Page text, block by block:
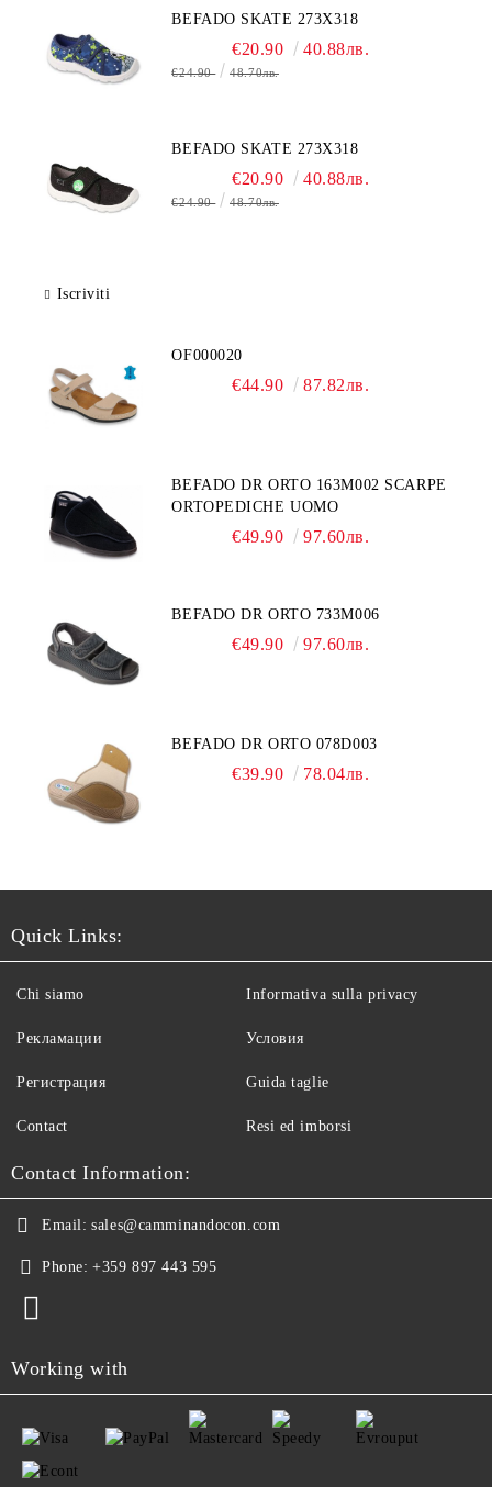
BEFADO SKATE 273X318
€20.90 40.88лв.
€24.90 48.70лв.
BEFADO SKATE 273X318
€20.90 40.88лв.
€24.90 48.70лв.
Iscriviti
OF000020
€44.90 87.82лв.
BEFADO DR ORTO 163M002 SCARPE
ORTOPEDICHE UOMO
€49.90 97.60лв.
BEFADO DR ORTO 733M006
€49.90 97.60лв.
BEFADO DR ORTO 078D003
€39.90 78.04лв.
Quick Links:
Chi siamo
Рекламации
Регистрация
Contact
Informativa sulla privacy
Условия
Guida taglie
Resi ed imborsi
Contact Information:
Email: sales@camminandocon.com
Phone: +359 897 443 595
Working with